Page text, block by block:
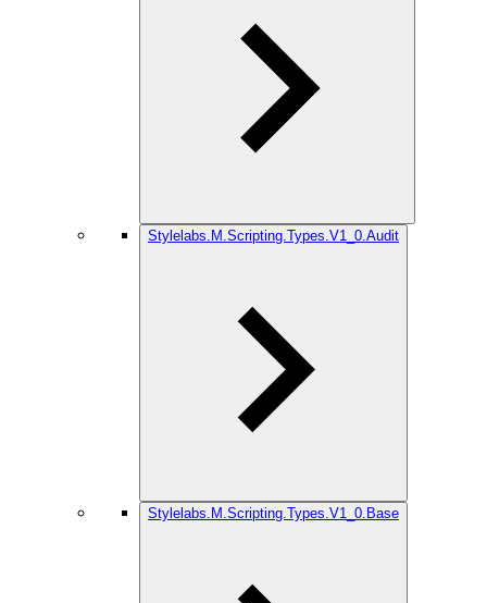
Stylelabs.M.Scripting.Types.V1_0.Audit
Stylelabs.M.Scripting.Types.V1_0.Base